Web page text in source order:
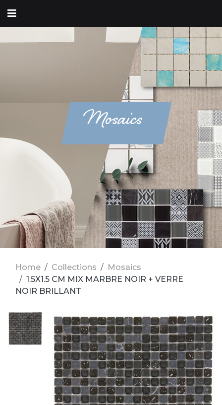
Mosaics
Home Collections
Mosaics
1.5X1.5 CM MIX MARBRE NOIR + VERRE
NOIR BRILLANT